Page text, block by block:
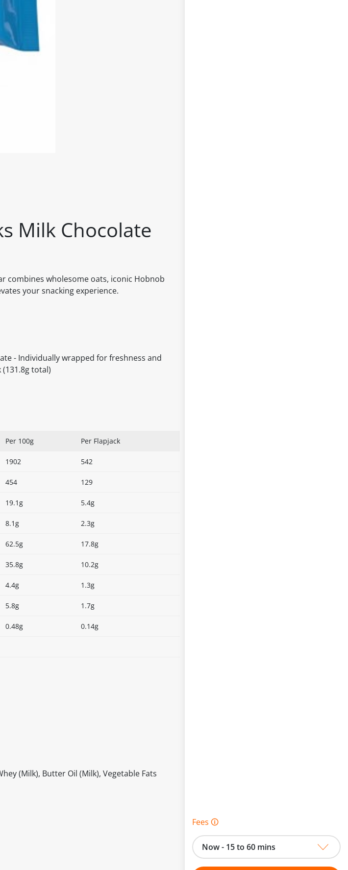
Milk Chocolate
combines wholesome oats, iconic Hobnob
your snacking experience.
- Individually wrapped for freshness and
total)
Per 100g Per Flapjack
1902 542
454 129
19.1g 5.4g
8.1g 2.3g
62.5g 17.8g
35.8g 10.2g
4.4g 1.3g
5.8g 1.7g
0.48g 0.14g
(Milk), Butter Oil (Milk), Vegetable Fats
Fees 🛈
Now - 15 to 60 mins